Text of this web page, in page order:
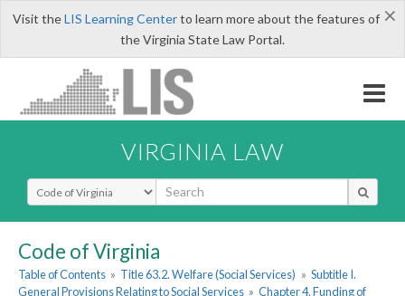
×
Visit theLIS Learning Centerto learn more about the features of
the Virginia State Law Portal.
VIRGINIA LAW
Select Search Type
Code of Virginia
Table of Contents » Title 63.2. Welfare (Social Services) » Subtitle I.
General Provisions Relating to Social Services » Chapter 4. Funding of